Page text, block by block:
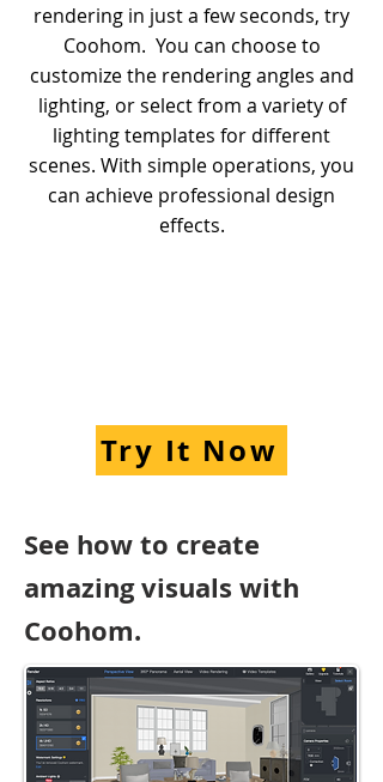
rendering in just a few seconds, try
Coohom. You can choose to
customize the rendering angles and
lighting, or select from a variety of
lighting templates for different
scenes. With simple operations, you
can achieve professional design
effects.
Try It Now
See how to create
amazing visuals with
Coohom.